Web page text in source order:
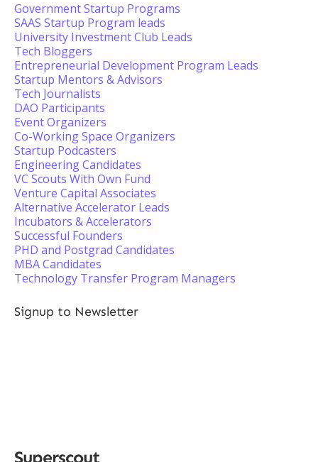
Government Startup Programs
SAAS Startup Program leads
University Investment Club Leads
Tech Bloggers
Entrepreneurial Development Program Leads
Startup Mentors & Advisors
Tech Journalists
DAO Participants
Event Organizers
Co-Working Space Organizers
Startup Podcasters
Engineering Candidates
VC Scouts With Own Fund
Venture Capital Associates
Alternative Accelerator Leads
Incubators & Accelerators
Successful Founders
PHD and Postgrad Candidates
MBA Candidates
Technology Transfer Program Managers
Signup to Newsletter
Superscout